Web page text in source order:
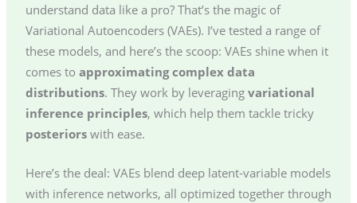
understand data like a pro? That’s the magic of
Variational Autoencoders (VAEs). I’ve tested a range of
these models, and here’s the scoop: VAEs shine when it
comes to approximating complex data
distributions. They work by leveraging variational
inference principles, which help them tackle tricky
posteriorswith ease.
Here’s the deal: VAEs blend deep latent-variable models
with inference networks, all optimized together through